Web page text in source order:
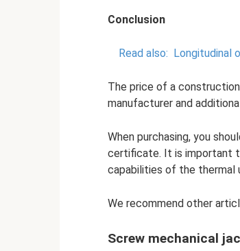
Conclusion
Read also: Longitudinal
The price of a
manufacturer and
When purchasing, you
certificate. It is important
capabilities of the thermal
We recommend other
Screw mechanical